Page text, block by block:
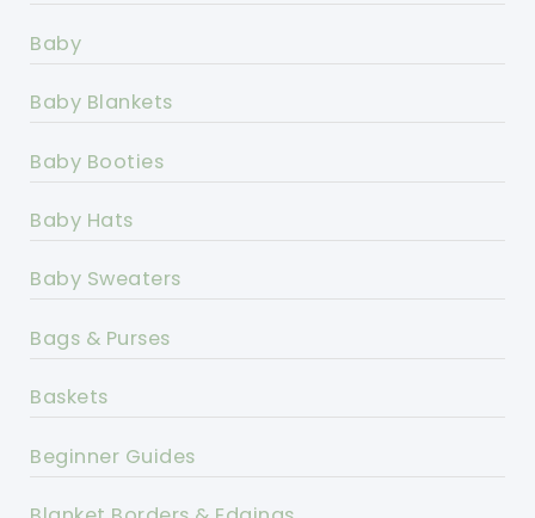
Baby
Baby Blankets
Baby Booties
Baby Hats
Baby Sweaters
Bags & Purses
Baskets
Beginner Guides